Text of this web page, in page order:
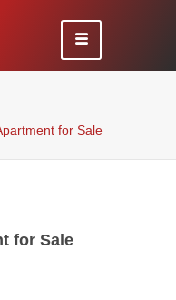
for Sale
for Sale